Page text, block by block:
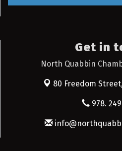
Get in
North Quabbin
80 Freedom
978.